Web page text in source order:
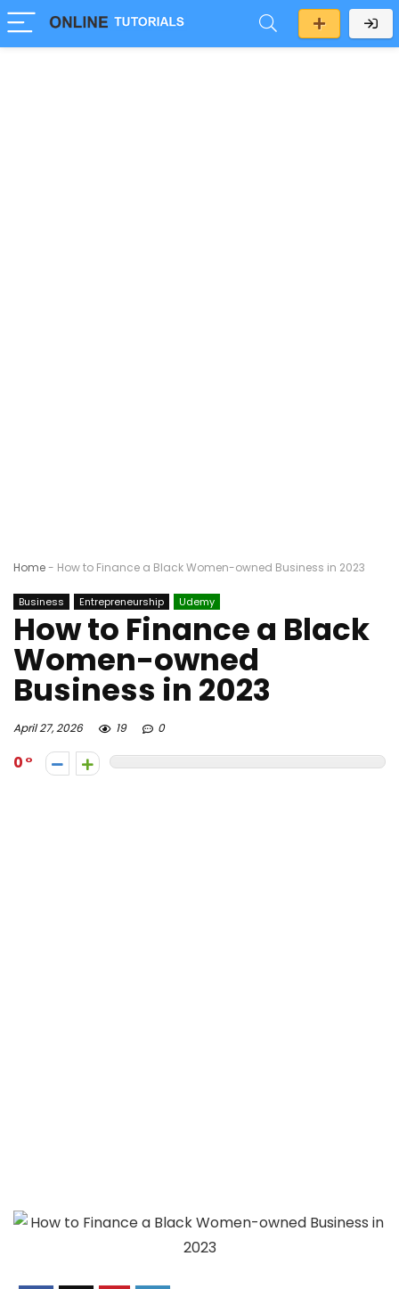
Home- How to Finance a Black Women-owned Business in 2023
Business Entrepreneurship Udemy
How to Finance a Black
Women-owned
Business in 2023
April 27, 2026 19 0
0